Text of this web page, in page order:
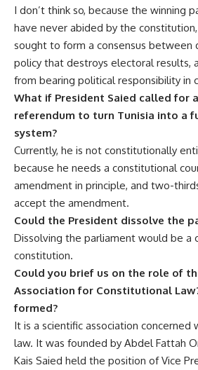
I don’t think so, because the winning
have never abided by the
sought to form a consensus between
policy that destroys electoral results,
from bearing political responsibility in
What if President Saied called for
referendum to turn Tunisia into a
system?
Currently, he is not constitutionally
because he needs a constitutional
amendment in principle, and two-
accept the amendment.
Could the President dissolve the
Dissolving the parliament would be a
constitution.
Could you brief us on the role of
Association for Constitutional
formed?
It is a scientific association concerned
law. It was founded by Abdel Fattah
Kais Saied held the position of Vice